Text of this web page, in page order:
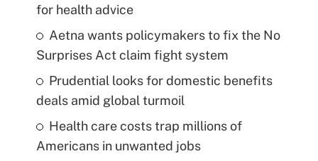
for health advice
Aetna wants policymakers to fix the No
Surprises Act claim fight system
Prudential looks for domestic benefits
deals amid global turmoil
Health care costs trap millions of
Americans in unwanted jobs